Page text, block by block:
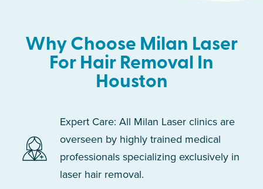
Why Choose Milan Laser
For Hair Removal In
Houston
Expert Care: All Milan Laser clinics are
overseen by highly trained medical
professionals specializing exclusively in
laser hair removal.